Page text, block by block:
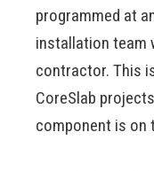
programmed at
installation team
contractor. This
CoreSlab
component is on